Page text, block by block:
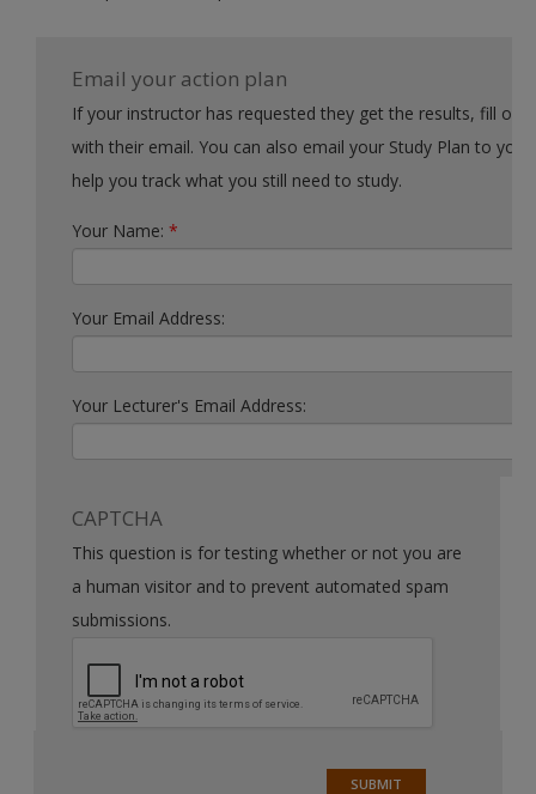
Email your action plan
If your instructor has requested they get the results, fill out the form
with their email. You can also email your Study Plan to yourself to
help you track what you still need to study.
Your Name:*
Your Email Address:
Your Lecturer's Email Address:
CAPTCHA
This question is for testing whether or not you are
a human visitor and to prevent automated spam
submissions.